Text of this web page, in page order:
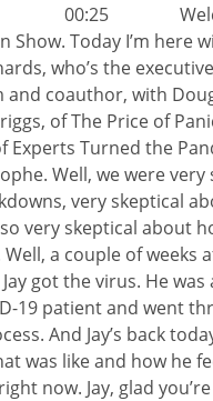
00:25
Show. Today I’m here
who’s the
and coauthor, with
of The Price of
Experts Turned the
Well, we were very
very skeptical
very skeptical about
a couple of weeks
got the virus. He was
19 patient and went
And Jay’s back
was like and how he
now. Jay, glad